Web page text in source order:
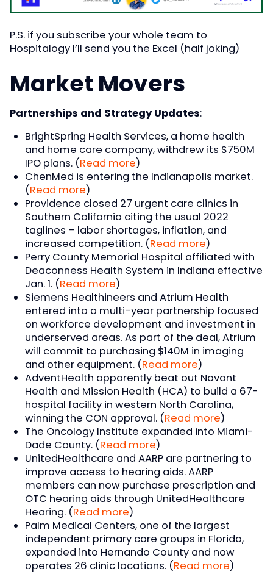
P.S. if you subscribe your whole team to
Hospitalogy I’ll send you the Excel (half joking)
Market Movers
Partnerships and Strategy Updates:
BrightSpring Health Services, a home health
and home care company, withdrew its $750M
IPO plans. (Read more)
ChenMed is entering the Indianapolis market.
(Read more)
Providence closed 27 urgent care clinics in
Southern California citing the usual 2022
taglines – labor shortages, inflation, and
increased competition. (Read more)
Perry County Memorial Hospital affiliated with
Deaconness Health System in Indiana effective
Jan. 1. (Read more)
Siemens Healthineers and Atrium Health
entered into a multi-year partnership focused
on workforce development and investment in
underserved areas. As part of the deal, Atrium
will commit to purchasing $140M in imaging
and other equipment. (Read more)
AdventHealth apparently beat out Novant
Health and Mission Health (HCA) to build a 67-
hospital facility in western North Carolina,
winning the CON approval. (Read more)
The Oncology Institute expanded into Miami-
Dade County. (Read more)
UnitedHealthcare and AARP are partnering to
improve access to hearing aids. AARP
members can now purchase prescription and
OTC hearing aids through UnitedHealthcare
Hearing. (Read more)
Palm Medical Centers, one of the largest
independent primary care groups in Florida,
expanded into Hernando County and now
operates 26 clinic locations. (Read more)